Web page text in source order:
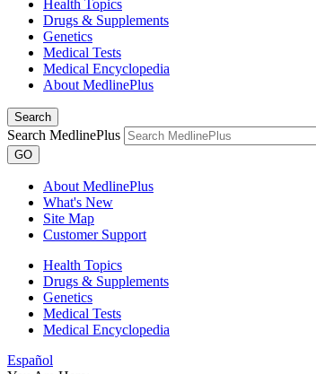
Health Topics
Drugs & Supplements
Genetics
Medical Tests
Medical Encyclopedia
About MedlinePlus
Search
Search MedlinePlus
GO
About MedlinePlus
What's New
Site Map
Customer Support
Health Topics
Drugs & Supplements
Genetics
Medical Tests
Medical Encyclopedia
Español